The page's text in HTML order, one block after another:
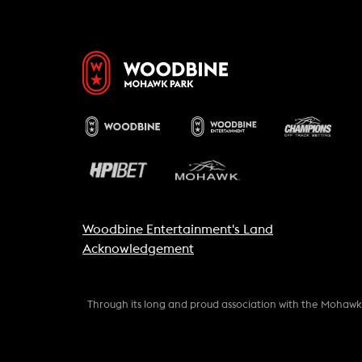
Woodbine Entertainment's Land
Acknowledgement
Through its long and proud association with the